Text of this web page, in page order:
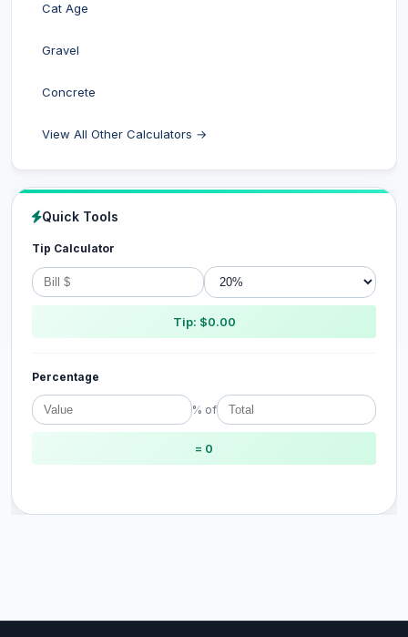
Cat Age
Gravel
Concrete
View All Other Calculators →
Quick Tools
Tip Calculator
Tip: $0.00
Percentage
% of
= 0